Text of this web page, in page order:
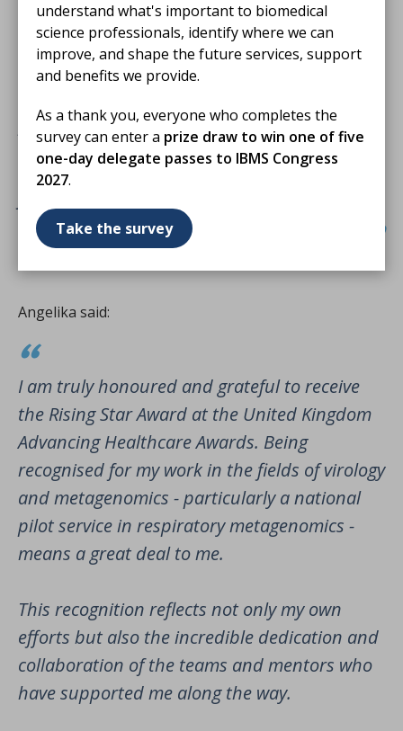
understand what's important to biomedical
science professionals, identify where we can
improve, and shape the future services, support
and benefits we provide.
As a thank you, everyone who completes the
survey can enter a prize draw to win one of five
one-day delegate passes to IBMS Congress
2027.
Take the survey
continuous learning I strive to bring to my
role every day. It strengthens my motivation
to keep growing, supporting colleagues, and
patients first.
I’m truly grateful for this honour and excited
Angelika said:
I am truly honoured and grateful to receive
the Rising Star Award at the United Kingdom
Advancing Healthcare Awards. Being
recognised for my work in the fields of virology
and metagenomics - particularly a national
pilot service in respiratory metagenomics -
means a great deal to me.
This recognition reflects not only my own
efforts but also the incredible dedication and
collaboration of the teams and mentors who
have supported me along the way.